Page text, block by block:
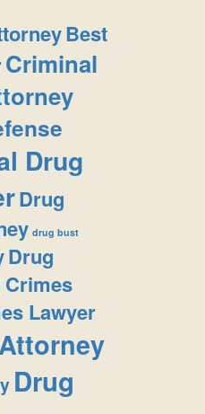
Best
Criminal
Drug
Drug
drug bust
Drug
Crimes
Lawyer
Drug